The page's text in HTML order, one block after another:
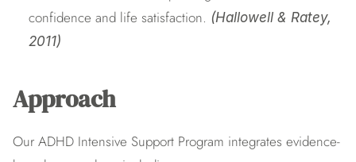
confidence and life satisfaction. (Hallowell & Ratey,
2011)
Approach
Our ADHD Intensive Support Program integrates evidence-